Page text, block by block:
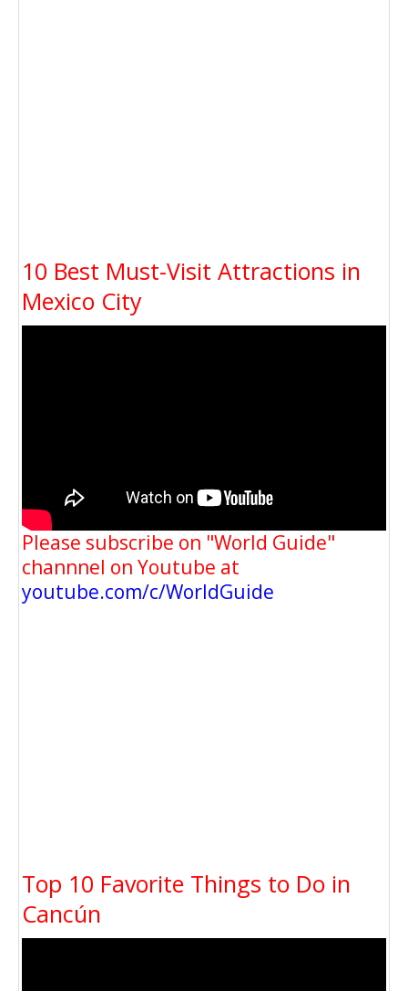
10 Best Must-Visit Attractions in
Mexico City
Please subscribe on "World Guide"
channnel on Youtube at
youtube.com/c/WorldGuide
Top 10 Favorite Things to Do in
Cancún